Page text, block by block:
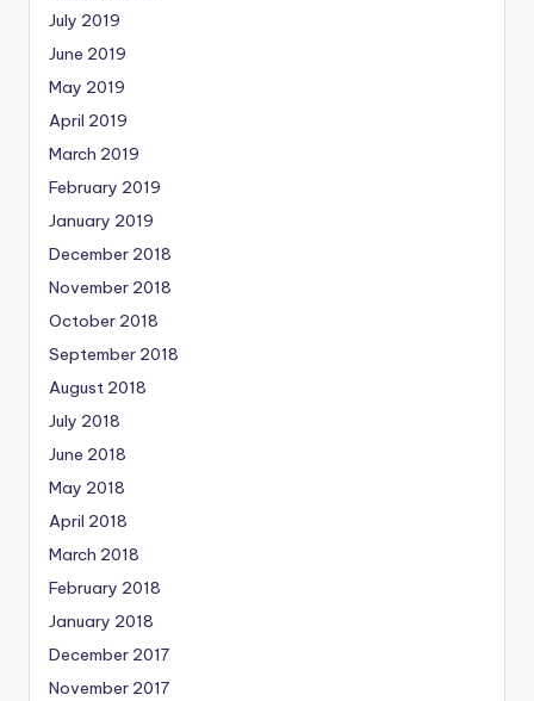
July 2019
June 2019
May 2019
April 2019
March 2019
February 2019
January 2019
December 2018
November 2018
October 2018
September 2018
August 2018
July 2018
June 2018
May 2018
April 2018
March 2018
February 2018
January 2018
December 2017
November 2017